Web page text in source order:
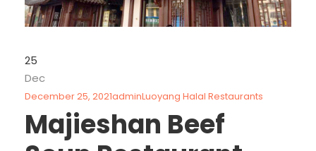
25
Dec
December 25, 2021adminLuoyang Halal Restaurants
Majieshan Beef